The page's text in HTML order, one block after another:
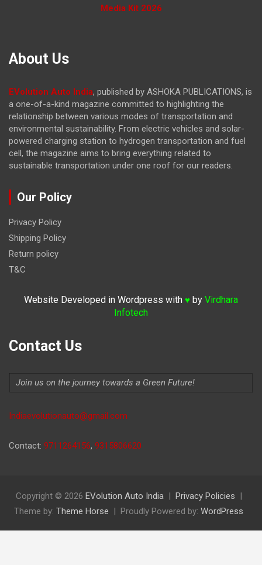
Media Kit 2026
About Us
EVolution Auto India, published by ASHOKA PUBLICATIONS, is
a one-of-a-kind magazine committed to highlighting the
relationship between various modes of transportation and
environmental sustainability. From electric vehicles and solar-
powered charging station to hydrogen transportation and fuel
cell, the magazine aims to bring everything related to
sustainable transportation under one roof for our readers.
Our Policy
Privacy Policy
Shipping Policy
Return policy
T&C
Website Developed in Wordpress with ♥ by Virdhara
Infotech
Contact Us
Join us on the journey towards a Green Future!
Indiaevolutionauto@gmail.com
Contact: 9711264156, 9315806620
Copyright © 2026 EVolution Auto India
Privacy Policies
Theme by: Theme Horse Proudly Powered by: WordPress